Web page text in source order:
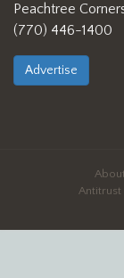
Peachtree
(770) 446-1400
Advertise
Antitrust